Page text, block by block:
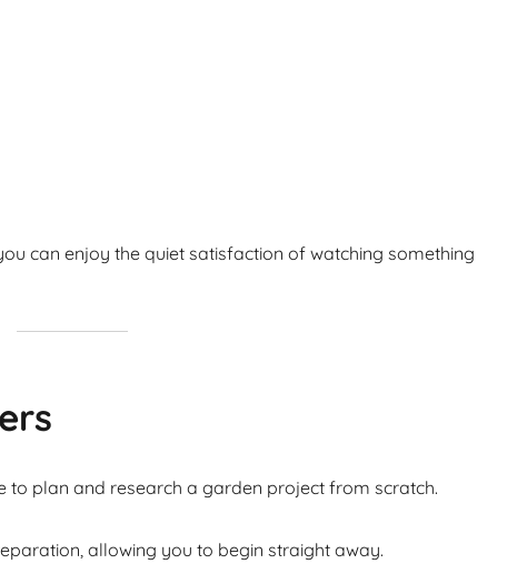
can enjoy the quiet satisfaction of watching something
to plan and research a garden project from scratch.
allowing you to begin straight away.